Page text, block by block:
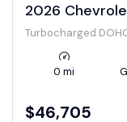
2026
Turbocharged
0 mi
$46,705